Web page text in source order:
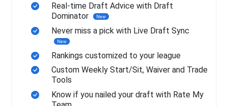
Real-time Draft Advice with Draft
Dominator
New
Never miss a pick with Live Draft Sync
New
Rankings customized to your league
Custom Weekly Start/Sit, Waiver and Trade
Tools
Know if you nailed your draft with Rate My